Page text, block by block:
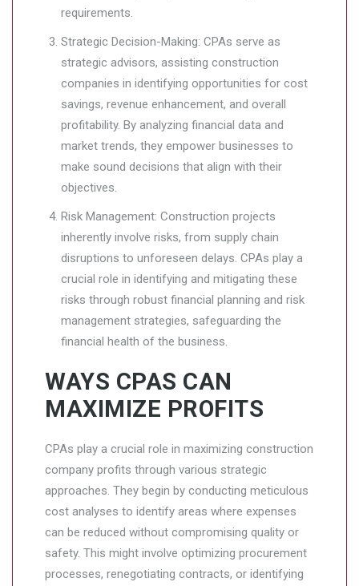
requirements.
Strategic Decision-Making: CPAs serve as
strategic advisors, assisting construction
companies in identifying opportunities for cost
savings, revenue enhancement, and overall
profitability. By analyzing financial data and
market trends, they empower businesses to
make sound decisions that align with their
objectives.
Risk Management: Construction projects
inherently involve risks, from supply chain
disruptions to unforeseen delays. CPAs play a
crucial role in identifying and mitigating these
risks through robust financial planning and risk
management strategies, safeguarding the
financial health of the business.
WAYS CPAS CAN
MAXIMIZE PROFITS
CPAs play a crucial role in maximizing construction
company profits through various strategic
approaches. They begin by conducting meticulous
cost analyses to identify areas where expenses
can be reduced without compromising quality or
safety. This might involve optimizing procurement
processes, renegotiating contracts, or identifying